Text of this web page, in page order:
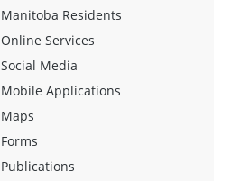
Manitoba Residents
Online Services
Social Media
Mobile Applications
Maps
Forms
Publications